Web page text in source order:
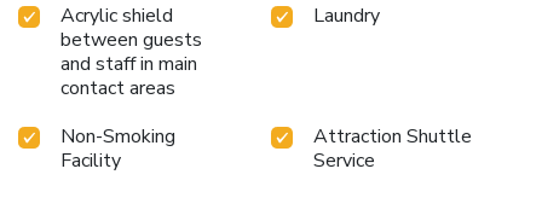
Acrylic shield
between guests
and staff in main
contact areas
Laundry
Non-Smoking
Facility
Attraction Shuttle
Service